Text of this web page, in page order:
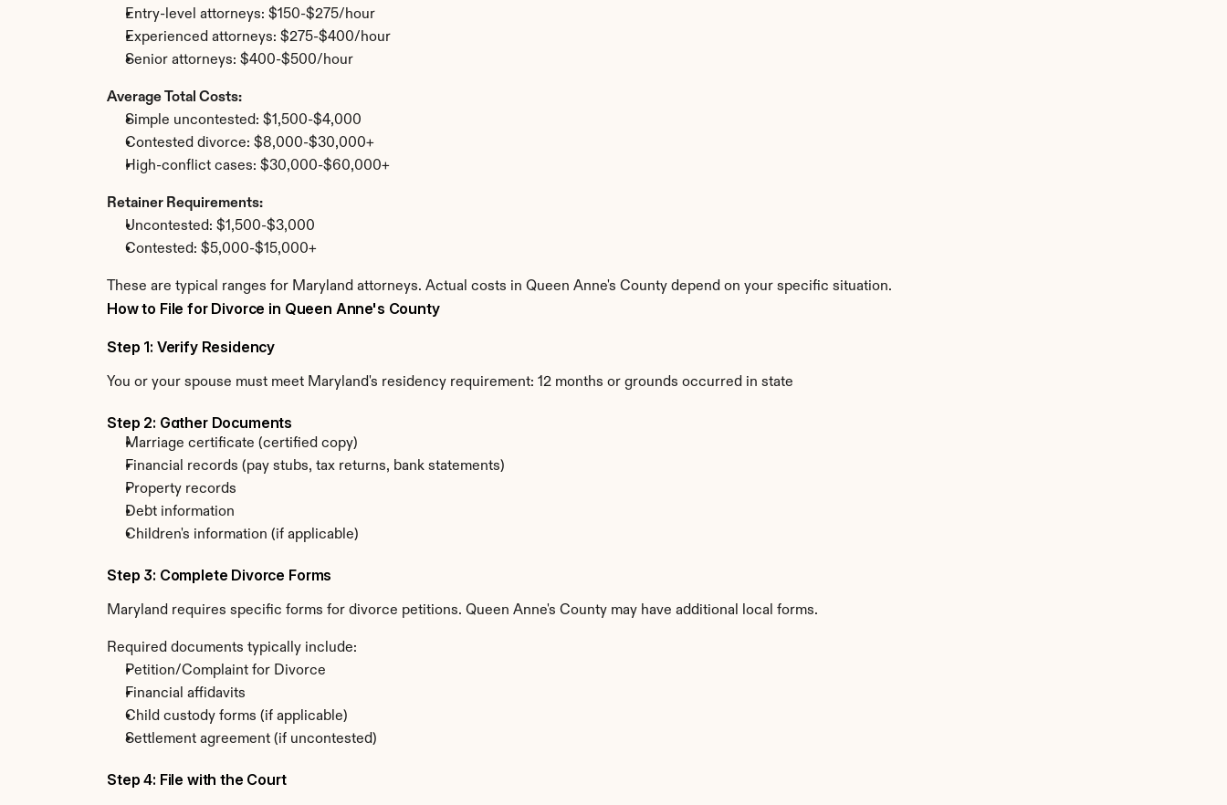
Entry-level attorneys: $150-$275/hour
Experienced attorneys: $275-$400/hour
Senior attorneys: $400-$500/hour
Average Total Costs:
Simple uncontested: $1,500-$4,000
Contested divorce: $8,000-$30,000+
High-conflict cases: $30,000-$60,000+
Retainer Requirements:
Uncontested: $1,500-$3,000
Contested: $5,000-$15,000+
These are typical ranges for Maryland attorneys. Actual costs in Queen Anne's County depend on your specific situation.
How to File for Divorce in Queen Anne's County
Step 1: Verify Residency
You or your spouse must meet Maryland's residency requirement: 12 months or grounds occurred in state
Step 2: Gather Documents
Marriage certificate (certified copy)
Financial records (pay stubs, tax returns, bank statements)
Property records
Debt information
Children's information (if applicable)
Step 3: Complete Divorce Forms
Maryland requires specific forms for divorce petitions. Queen Anne's County may have additional local forms.
Required documents typically include:
Petition/Complaint for Divorce
Financial affidavits
Child custody forms (if applicable)
Settlement agreement (if uncontested)
Step 4: File with the Court